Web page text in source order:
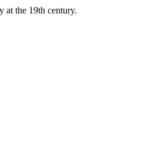
at the 19th century.